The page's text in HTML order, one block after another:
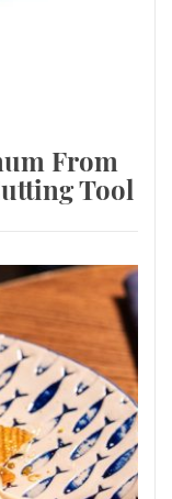
From
Tool